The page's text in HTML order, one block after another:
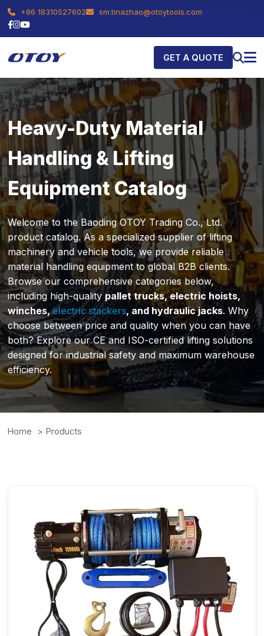
+86 18310527602 sm.tinazhao@otoytools.com
GET A QUOTE
Heavy-Duty Material
Handling & Lifting
Equipment Catalog
Welcome to the Baoding OTOY Trading Co., Ltd.
product catalog. As a specialized supplier of lifting
machinery and vehicle tools, we provide reliable
material handling equipment to global B2B clients.
Browse our comprehensive categories below,
including high-qualitypallet trucks, electric hoists,
winches,electric stackers, and hydraulic jacks. Why
choose between price and quality when you can have
both? Explore our CE and ISO-certified lifting solutions
designed for industrial safety and maximum warehouse
efficiency.
Home Products